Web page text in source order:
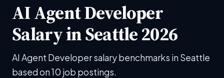
AI Agent Developer
Salary in Seattle 2026
AI Agent Developer salary benchmarks in Seattle
based on 10 job postings.